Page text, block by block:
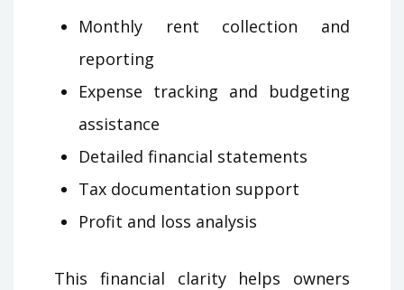
Monthly rent collection and
reporting
Expense tracking and budgeting
assistance
Detailed financial statements
Tax documentation support
Profit and loss analysis
This financial clarity helps owners